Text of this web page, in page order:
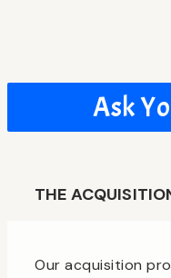
Ask
THE
Our acquisition